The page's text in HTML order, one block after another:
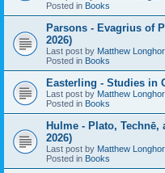
Posted in Books
Parsons - Evagrius of
2026)
Last post by Matthew
Posted in Books
Easterling - Studies in
Last post by Matthew
Posted in Books
Hulme - Plato,
2026)
Last post by Matthew
Posted in Books